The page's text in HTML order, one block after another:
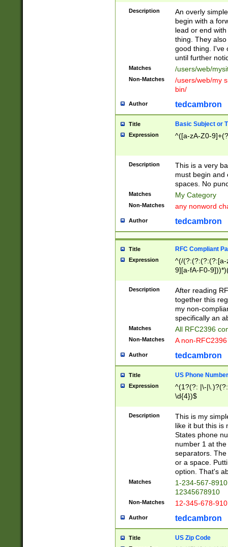
Description
An overly
begin with a
lead or end
thing. They
good thing. I've
until further
Matches /users/web/
Non-Matches
/users/web/my
bin/
Author tedcambron
Title Basic Subject or
Expression ^([a-zA-Z0-
Description
This is a very
must begin and
spaces. No
Matches My Category
Non-Matches any nonword
Author tedcambron
Title RFC Compliant
Expression
^(/(?:(?:(?:(?:[a-
9][a-fA-F0-
(?:%[a-fA-F0-
zA-Z0-9\\-
9]))*))*))*))$
Description
After reading
together this
my non-
specifically an
Matches All RFC2396
Non-Matches A non-
Author tedcambron
Title US Phone Number
Expression
^(1?(?: |\-
\d{4})$
Description
This is my
like it but this is
States phone
number 1 at
separators.
or a space.
option. That's
Matches
1-234-567-
12345678910
Non-Matches 12-345-678-
Author tedcambron
Title US Zip Code